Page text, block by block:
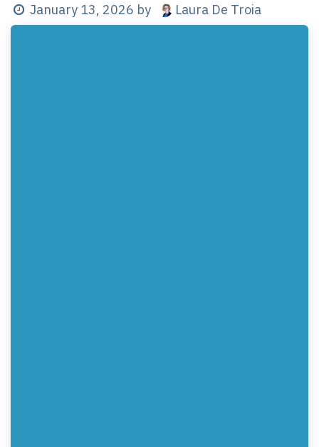
January 13, 2026 by Laura De Troia